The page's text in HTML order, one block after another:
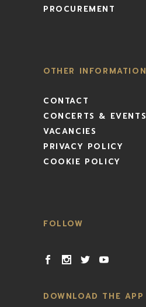
PROCUREMENT
OTHER INFORMATION
CONTACT
CONCERTS & EVENTS
VACANCIES
PRIVACY POLICY
COOKIE POLICY
FOLLOW
DOWNLOAD THE APP